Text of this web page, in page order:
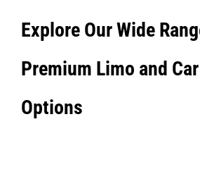
Explore Our Wide
Premium Limo and
Options